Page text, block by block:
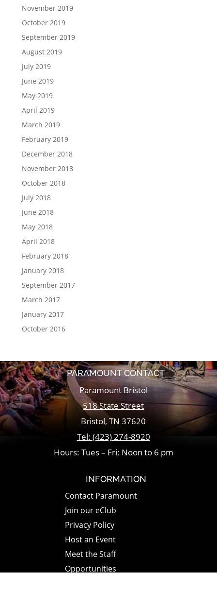
November 2019
October 2019
September 2019
August 2019
July 2019
June 2019
May 2019
April 2019
March 2019
February 2019
December 2018
November 2018
October 2018
July 2018
June 2018
May 2018
April 2018
February 2018
January 2018
September 2017
March 2017
January 2017
October 2016
PARAMOUNT CONTACT
Paramount Bristol
518 State Street
Bristol,TN 37620
Tel: (423) 274-8920
Hours: Tues – Fri; Noon to 6 pm
INFORMATION
Contact Paramount
Join our eClub
Privacy Policy
Host an Event
Meet the Staff
Opportunities